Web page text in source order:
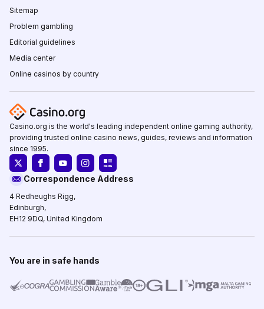
Sitemap
Problem gambling
Editorial guidelines
Media center
Online casinos by country
Casino.org is the world's leading independent online gaming authority,
providing trusted online casino news, guides, reviews and information
since 1995.
Correspondence Address
4 Redheughs Rigg,
Edinburgh,
EH12 9DQ, United Kingdom
You are in safe hands